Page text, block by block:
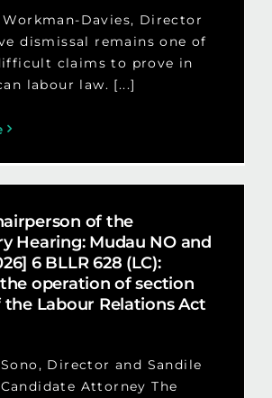
Davies, Director
dismissal remains one of
claims to prove in
labour law. [...]
of the
Hearing: Mudau NO and
6 BLLR 628 (LC):
operation of section
the Labour Relations Act
Director and Sandile
Attorney The